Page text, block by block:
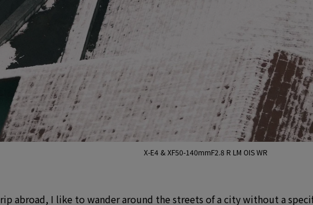
X-E4 & XF50-140mmF2.8 R LM OIS WR
abroad, I like to wander around the streets of a city without a